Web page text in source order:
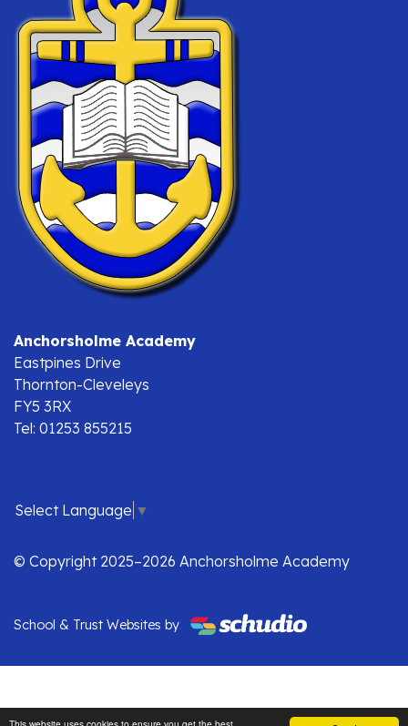
Anchorsholme Academy
Eastpines Drive
Thornton-Cleveleys
FY5 3RX
Tel: 01253 855215
Select Language ▼
© Copyright 2025–2026 Anchorsholme Academy
School & Trust Websites by